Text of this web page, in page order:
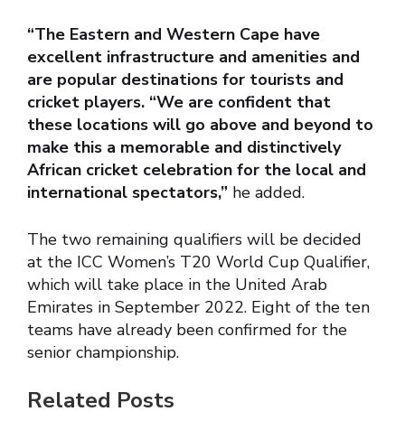
“The Eastern and Western Cape have
excellent infrastructure and amenities and
are popular destinations for tourists and
cricket players. “We are confident that
these locations will go above and beyond to
make this a memorable and distinctively
African cricket celebration for the local and
international spectators,” he added.
The two remaining qualifiers will be decided
at the ICC Women’s T20 World Cup Qualifier,
which will take place in the United Arab
Emirates in September 2022. Eight of the ten
teams have already been confirmed for the
senior championship.
Related Posts